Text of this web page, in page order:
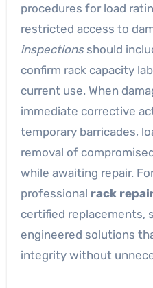
procedures for load
restricted access to
inspectionsshould
confirm rack capacity
current use. When
immediate corrective
temporary barricades,
removal of
while awaiting repair.
professional rack
certified replacements,
engineered solutions
integrity without